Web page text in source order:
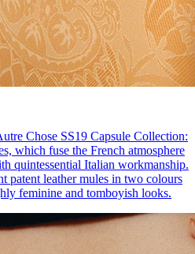
Chose SS19 Capsule Collection:
which fuse the French atmosphere
quintessential Italian workmanship.
patent leather mules in two colours
feminine and tomboyish looks.